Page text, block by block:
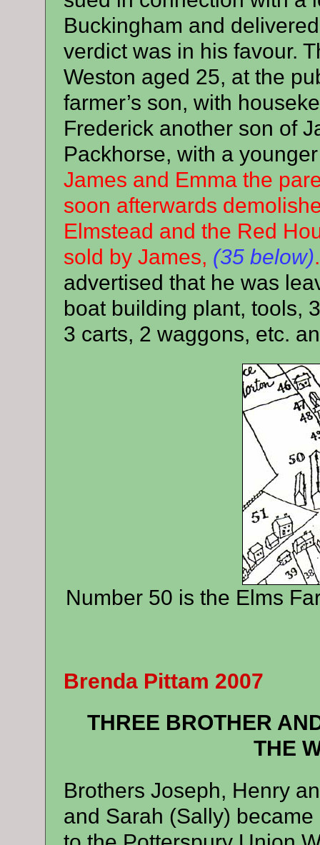
Buckingham and
verdict was in his favour.
Weston aged 25, at the
farmer’s son, with
Frederick another son of
Packhorse, with a
James and Emma the
soon afterwards
Elmstead and the Red
sold by James, (35 below)
advertised that he was
boat building plant, tools,
3 carts, 2 waggons, etc.
Number 50 is the Elms
Brenda Pittam 2007
THREE BROTHER
THE
Brothers Joseph, Henry
and Sarah (Sally)